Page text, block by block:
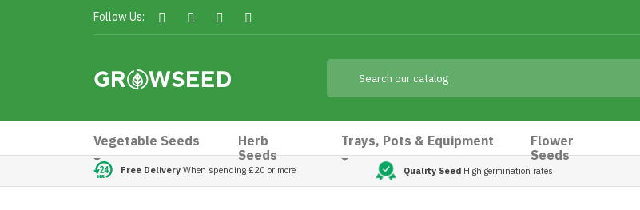
Follow Us:
Vegetable Seeds
Herb
Seeds
Trays, Pots & Equipment
Flower
Seeds
Free Delivery When spending £20 or more Quality Seed High germination rates